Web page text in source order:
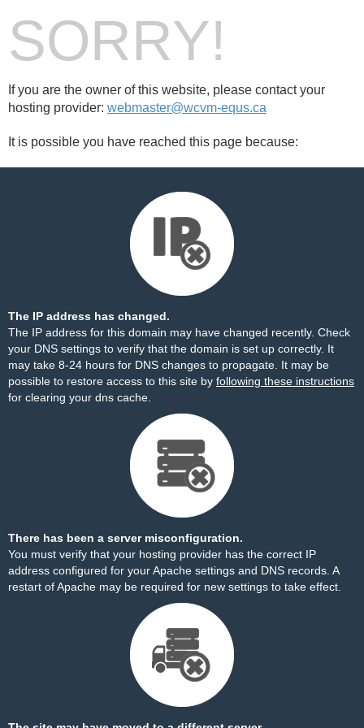
SORRY!
If you are the owner of this website, please contact your
hosting provider: webmaster@wcvm-equs.ca
It is possible you have reached this page because:
The IP address has changed.
The IP address for this domain may have changed recently. Check
your DNS settings to verify that the domain is set up correctly. It
may take 8-24 hours for DNS changes to propagate. It may be
possible to restore access to this site by following these instructions
for clearing your dns cache.
There has been a server misconfiguration.
You must verify that your hosting provider has the correct IP
address configured for your Apache settings and DNS records. A
restart of Apache may be required for new settings to take effect.